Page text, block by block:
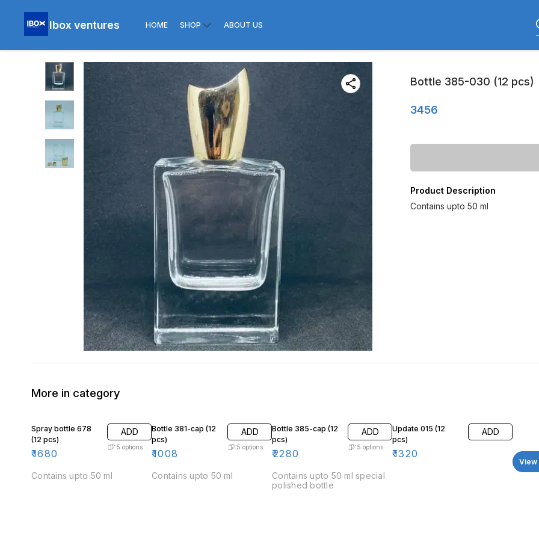
Ibox ventures HOME SHOP ABOUT US
Bottle 385-030 (12 pcs)
3456
Product Description
Contains upto 50 ml
More in category
Spray bottle 678
(12 pcs)
₹1680
ADD
5 options
Contains upto 50 ml
Bottle 381-cap (12
pcs)
₹1008
ADD
5 options
Contains upto 50 ml
Bottle 385-cap (12
pcs)
₹2280
ADD
5 options
Contains upto 50 ml special
polished bottle
Update 015 (12
pcs)
₹1320
ADD
View